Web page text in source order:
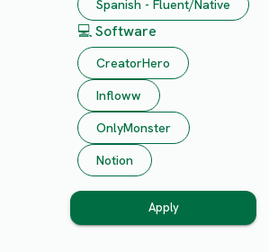
Spanish - Fluent/Native
💻 Software
CreatorHero
Infloww
OnlyMonster
Notion
Apply